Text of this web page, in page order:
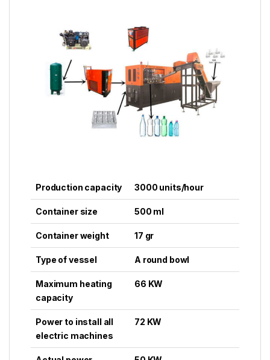
Production capacity 3000 units/hour
Container size 500 ml
Container weight 17 gr
Type of vessel A round bowl
Maximum heating
capacity
66 KW
Power to install all
electric machines
72 KW